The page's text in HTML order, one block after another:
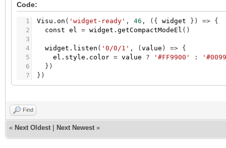
Code:
1
2
3
4
5
6
7
Visu.on ( 'widget-ready' , 46 , ( { widget } ) => {
const el = widget.getCompactModeEl ( )
widget.listen ( '0/0/1' , ( value ) => {
el.style.color = value ? '#FF9900' :
} )
} )
Find
« Next Oldest Next Newest »